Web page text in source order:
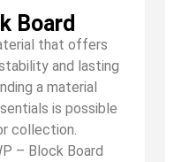
Board
that offers
and lasting
a material
is possible
collection.
– Block Board